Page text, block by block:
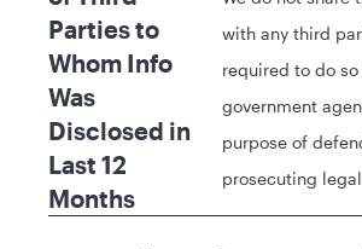
Parties to
Whom Info
Was
Disclosed in
Last 12
Months
with any third
required to do
government
purpose of
prosecuting